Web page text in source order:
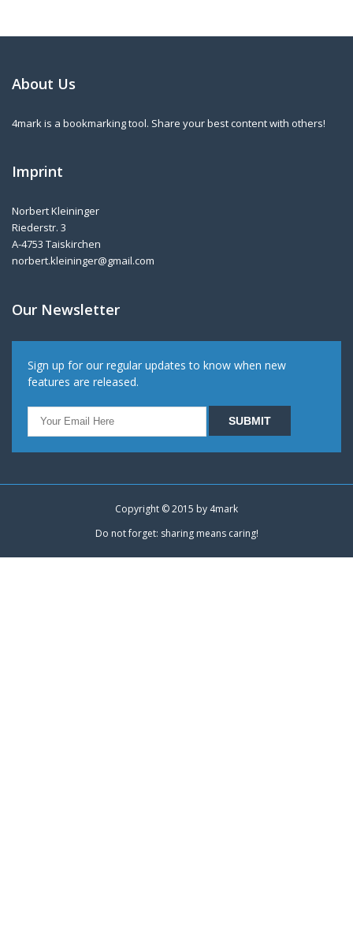
About Us
4mark is a bookmarking tool. Share your best content with others!
Imprint
Norbert Kleininger
Riederstr. 3
A-4753 Taiskirchen
norbert.kleininger@gmail.com
Our Newsletter
Sign up for our regular updates to know when new
features are released.
Copyright © 2015 by 4mark
Do not forget: sharing means caring!